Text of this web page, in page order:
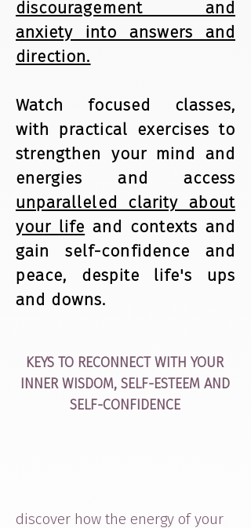
discouragement and
anxiety into answers and
direction.
Watch focused classes,
with practical exercises to
strengthen your mind and
energies and access
unparalleled clarity about
your life and contexts and
gain self-confidence and
peace, despite life's ups
and downs.
KEYS TO RECONNECT WITH YOUR
INNER WISDOM, SELF-ESTEEM AND
SELF-CONFIDENCE
discover how the energy of your